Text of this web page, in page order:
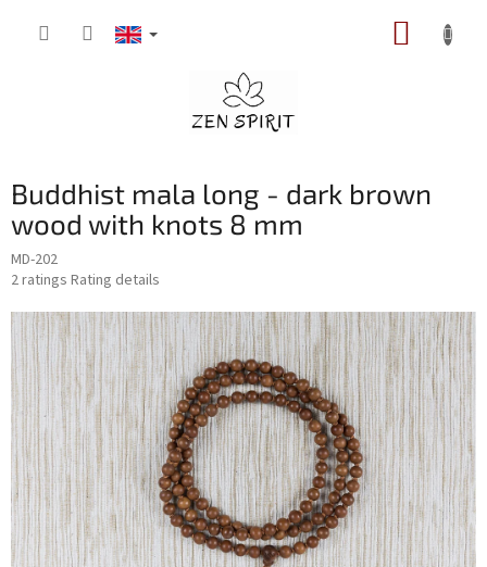
Buddhist mala long - dark brown
wood with knots 8 mm
MD-202
The
product
rating
is
5,0
out
of
5
stars.
2 ratings Rating details